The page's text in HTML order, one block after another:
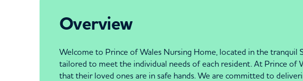
Overview
Welcome to Prince of Wales Nursing Home, located in the tranquil
tailored to meet the individual needs of each resident. At Prince of
that their loved ones are in safe hands. We are committed to